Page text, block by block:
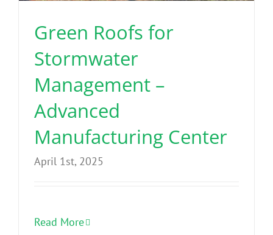
Green Roofs for
Stormwater
Management –
Advanced
Manufacturing Center
April 1st, 2025
Read More